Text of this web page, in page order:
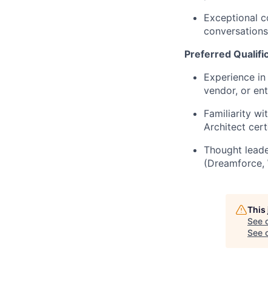
Exceptional
Preferred
Experience
vendor, or
Familiarity
Architect
Thought
(Dreamforce,
This
See
See